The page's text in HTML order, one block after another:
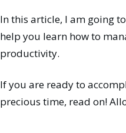
In this article, I am going
help you learn how to
productivity.
If you are ready to
precious time, read on!